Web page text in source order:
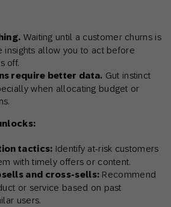
Waiting until a customer churns is
insights allow you to act before
off.
require better data. Gut instinct
when allocating budget or
tactics: Identify at-risk customers
with timely offers or content.
and cross-sells: Recommend
or service based on past
users.